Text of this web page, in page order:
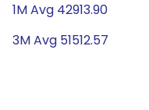
1M Avg 42913.90
3M Avg 51512.57